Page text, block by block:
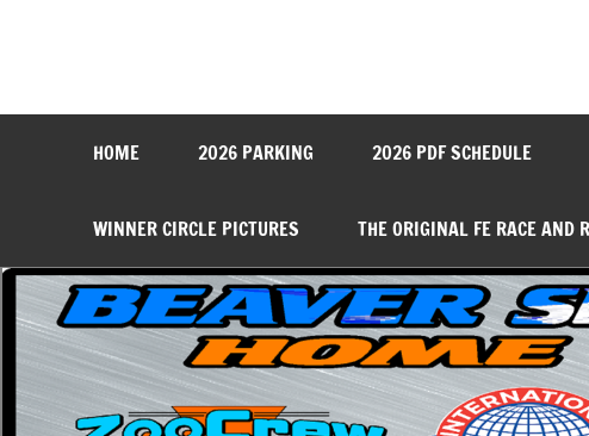
HOME 2026 PARKING 2026 PDF SCHEDULE
WINNER CIRCLE PICTURES THE ORIGINAL FE RACE AND